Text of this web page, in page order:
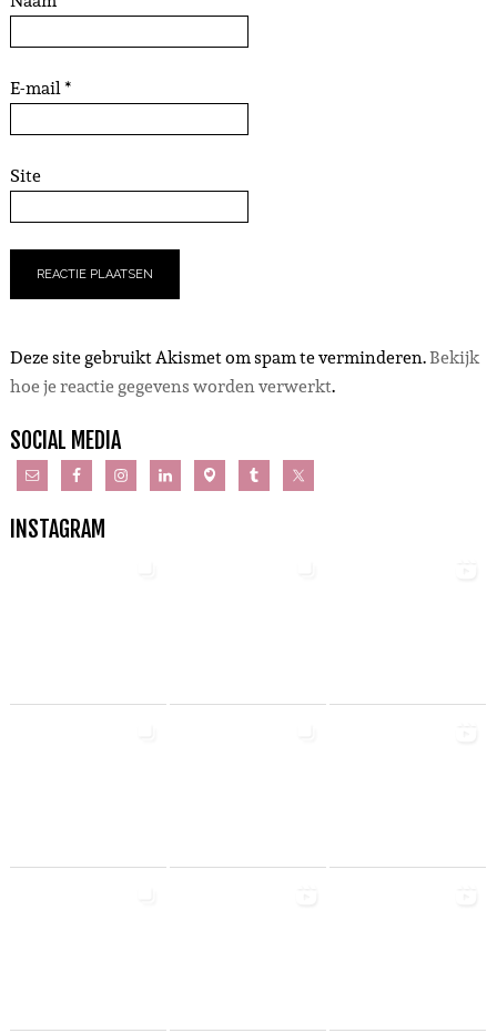
E-mail*
Site
Deze site gebruikt Akismet om spam te verminderen.Bekijk
hoe je reactie gegevens worden verwerkt.
SOCIAL MEDIA
INSTAGRAM